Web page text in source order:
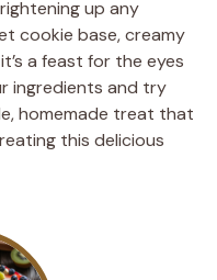
up any
cookie base, creamy
a feast for the eyes
ingredients and try
homemade treat that
this delicious